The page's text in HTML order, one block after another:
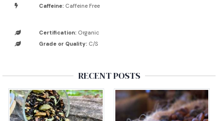
Caffeine: Caffeine Free
Certification: Organic
Grade or Quality: C/S
RECENT POSTS